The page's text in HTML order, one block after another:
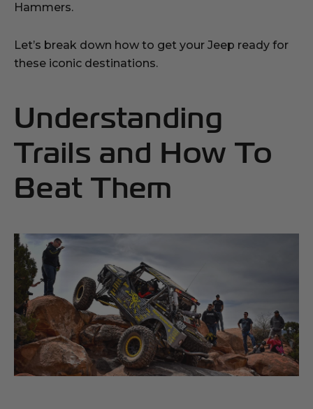
Hammers.
Let’s break down how to get your Jeep ready for
these iconic destinations.
Understanding
Trails and How To
Beat Them